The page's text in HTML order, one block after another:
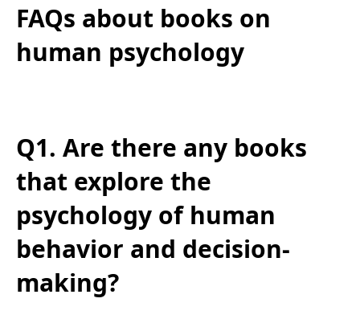
FAQs about books on
human psychology
Q1. Are there any books
that explore the
psychology of human
behavior and decision-
making?